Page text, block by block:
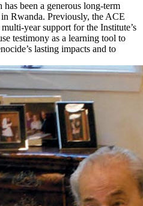
been a generous long-term
Rwanda. Previously, the ACE
year support for the Institute’s
testimony as a learning tool to
lasting impacts and to